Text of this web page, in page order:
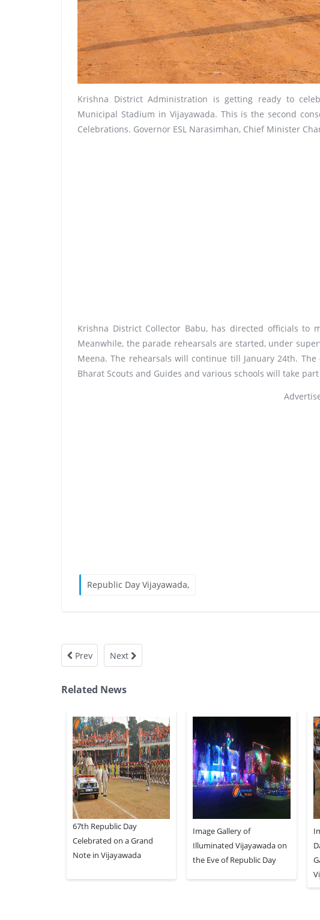
Krishna District Administration is getting ready to
Municipal Stadium in Vijayawada. This is the second
Celebrations. Governor ESL Narasimhan, Chief Minister
Krishna District Collector Babu, has directed officials to
Meanwhile, the parade rehearsals are started, under
Meena. The rehearsals will continue till January 24th.
Bharat Scouts and Guides and various schools will take
Republic Day Vijayawada,
Prev Next
Related News
67th Republic Day
Celebrated on a Grand
Note in Vijayawada
Image Gallery of
Illuminated Vijayawada on
the Eve of Republic Day